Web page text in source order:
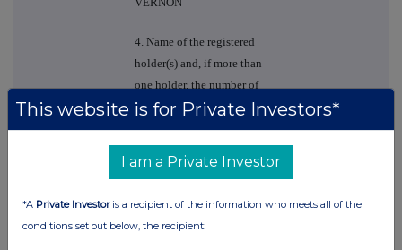
4. Name of the registered
holder(s) and, if more than
one holder, the number of
shares held by each of
them (if notified)
MARK EDWARD
VERNON
5. Please state whether
This website is for Private Investors*
I am a Private Investor
*A Private Investoris a recipient of the information who meets all of the
conditions set out below, the recipient: